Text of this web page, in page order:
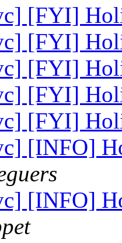
[FYI]
[FYI]
[FYI]
[FYI]
[FYI]
[INFO]
[INFO]